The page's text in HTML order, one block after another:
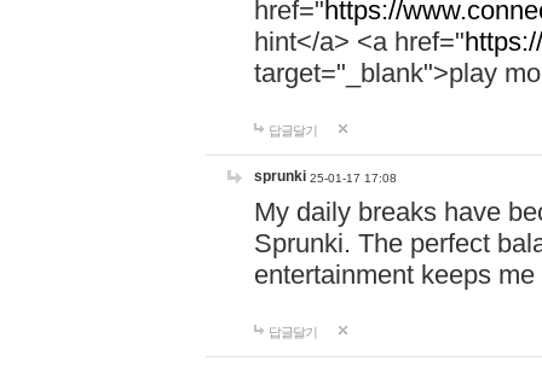
href="https://
hint</a> <a href="
target="_blank">play
답글달기
sprunki 25-01-17 17:08
My daily breaks have
Sprunki. The perfect
entertainment keeps
답글달기